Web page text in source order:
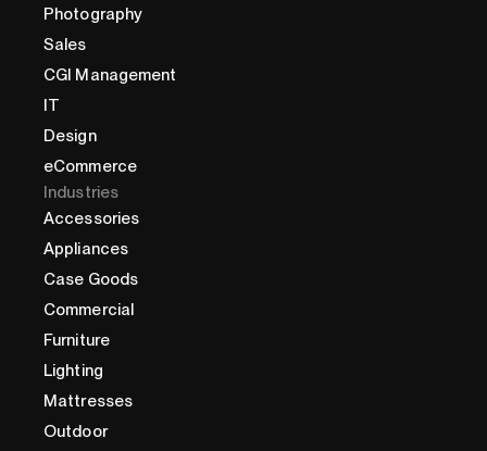
Photography
Sales
CGI Management
IT
Design
eCommerce
Industries
Accessories
Appliances
Case Goods
Commercial
Furniture
Lighting
Mattresses
Outdoor